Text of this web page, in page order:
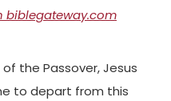
biblegateway.com
the Passover, Jesus
to depart from this